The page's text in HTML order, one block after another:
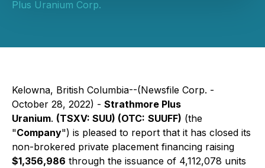
Plus Uranium Corp.
Kelowna, British Columbia--(Newsfile Corp. -
October 28, 2022) - Strathmore Plus
Uranium. (TSXV: SUU) (OTC: SUUFF) (the
"Company") is pleased to report that it has closed its
non-brokered private placement financing raising
$1,356,986 through the issuance of 4,112,078 units